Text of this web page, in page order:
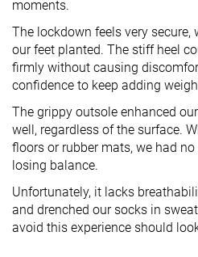
moments.
The lockdown feels very
our feet planted. The stiff heel
firmly without causing
confidence to keep adding
The grippy outsole enhanced
well, regardless of the surface.
floors or rubber mats, we had
losing balance.
Unfortunately, it lacks
and drenched our socks in
avoid this experience should